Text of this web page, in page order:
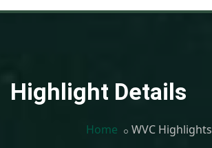
Highlight Details
Home WVC Highlights